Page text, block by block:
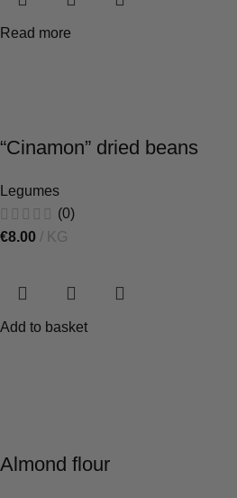
Read more
“Cinamon” dried beans
Legumes
(0)
€8.00 KG
Add to basket
Almond flour